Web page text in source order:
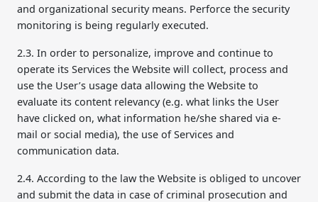
and organizational security means. Perforce the security
monitoring is being regularly executed.
2.3. In order to personalize, improve and continue to
operate its Services the Website will collect, process and
use the User’s usage data allowing the Website to
evaluate its content relevancy (e.g. what links the User
have clicked on, what information he/she shared via e-
mail or social media), the use of Services and
communication data.
2.4. According to the law the Website is obliged to uncover
and submit the data in case of criminal prosecution and